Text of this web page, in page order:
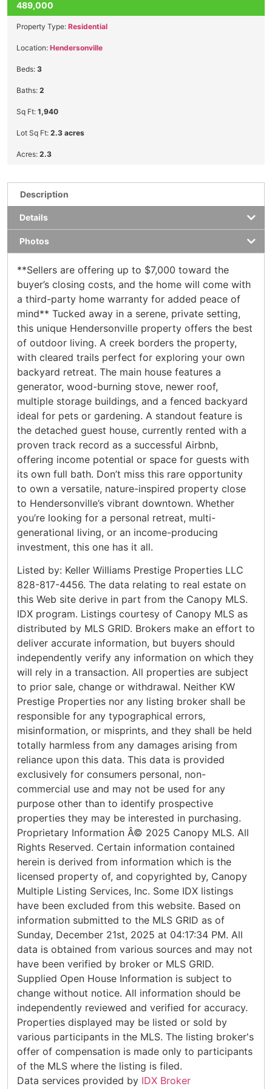
489,000
Property Type: Residential
Location: Hendersonville
Beds: 3
Baths: 2
Sq Ft: 1,940
Lot Sq Ft: 2.3 acres
Acres: 2.3
Description
Details
Photos
**Sellers are offering up to $7,000 toward the
buyer’s closing costs, and the home will come with
a third-party home warranty for added peace of
mind** Tucked away in a serene, private setting,
this unique Hendersonville property offers the best
of outdoor living. A creek borders the property,
with cleared trails perfect for exploring your own
backyard retreat. The main house features a
generator, wood-burning stove, newer roof,
multiple storage buildings, and a fenced backyard
ideal for pets or gardening. A standout feature is
the detached guest house, currently rented with a
proven track record as a successful Airbnb,
offering income potential or space for guests with
its own full bath. Don’t miss this rare opportunity
to own a versatile, nature-inspired property close
to Hendersonville’s vibrant downtown. Whether
you’re looking for a personal retreat, multi-
generational living, or an income-producing
investment, this one has it all.
Listed by: Keller Williams Prestige Properties LLC
828-817-4456. The data relating to real estate on
this Web site derive in part from the Canopy MLS.
IDX program. Listings courtesy of Canopy MLS as
distributed by MLS GRID. Brokers make an effort to
deliver accurate information, but buyers should
independently verify any information on which they
will rely in a transaction. All properties are subject
to prior sale, change or withdrawal. Neither KW
Prestige Properties nor any listing broker shall be
responsible for any typographical errors,
misinformation, or misprints, and they shall be held
totally harmless from any damages arising from
reliance upon this data. This data is provided
exclusively for consumers personal, non-
commercial use and may not be used for any
purpose other than to identify prospective
properties they may be interested in purchasing.
Proprietary Information Â© 2025 Canopy MLS. All
Rights Reserved. Certain information contained
herein is derived from information which is the
licensed property of, and copyrighted by, Canopy
Multiple Listing Services, Inc. Some IDX listings
have been excluded from this website. Based on
information submitted to the MLS GRID as of
Sunday, December 21st, 2025 at 04:17:34 PM. All
data is obtained from various sources and may not
have been verified by broker or MLS GRID.
Supplied Open House Information is subject to
change without notice. All information should be
independently reviewed and verified for accuracy.
Properties displayed may be listed or sold by
various participants in the MLS. The listing broker's
offer of compensation is made only to participants
of the MLS where the listing is filed.
Data services provided by IDX Broker